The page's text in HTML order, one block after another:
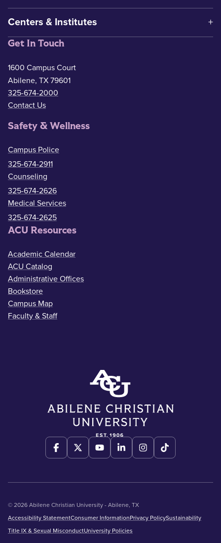
Centers & Institutes
Get In Touch
1600 Campus Court
Abilene, TX 79601
325-674-2000
Contact Us
Safety & Wellness
Campus Police
325-674-2911
Counseling
325-674-2626
Medical Services
325-674-2625
ACU Resources
Academic Calendar
ACU Catalog
Administrative Offices
Bookstore
Campus Map
Faculty & Staff
© 2026 Abilene Christian University - Abilene, TX
Accessibility StatementConsumer InformationPrivacy PolicySustainability
Title IX & Sexual MisconductUniversity Policies